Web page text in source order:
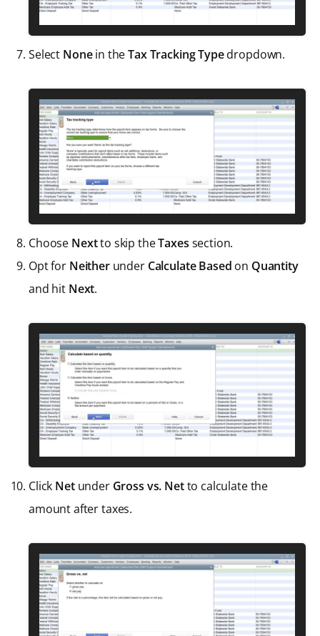
Select Nonein theTax Tracking Typedropdown.
Choose Nextto skip theTaxes section.
Opt forNeitherunder Calculate Based on Quantity
and hit Next.
Click Net under Gross vs. Netto calculate the
amount after taxes.